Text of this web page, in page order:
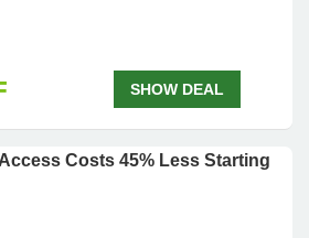
SHOW DEAL
Costs 45% Less Starting